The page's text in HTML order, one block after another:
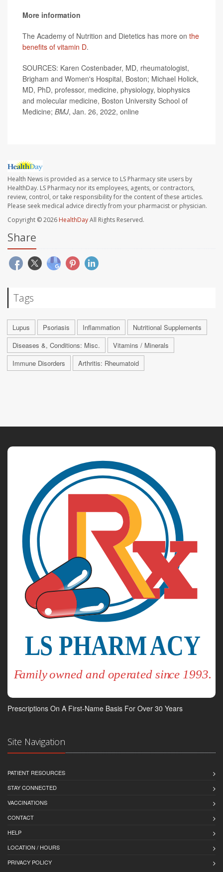
More information
The Academy of Nutrition and Dietetics has more on the
benefits of vitamin D.
SOURCES: Karen Costenbader, MD, rheumatologist,
Brigham and Women's Hospital, Boston; Michael Holick,
MD, PhD, professor, medicine, physiology, biophysics
and molecular medicine, Boston University School of
Medicine; BMJ, Jan. 26, 2022, online
Health News is provided as a service to LS Pharmacy site users by
HealthDay. LS Pharmacy nor its employees, agents, or contractors,
review, control, or take responsibility for the content of these articles.
Please seek medical advice directly from your pharmacist or physician.
Copyright © 2026 HealthDayAll Rights Reserved.
Share
Tags
Lupus Psoriasis Inflammation
Nutritional Supplements
Diseases &, Conditions: Misc.
Vitamins / Minerals
Immune Disorders
Arthritis: Rheumatoid
Prescriptions On A First-Name Basis For Over 30 Years
Site Navigation
PATIENT RESOURCES
STAY CONNECTED
VACCINATIONS
CONTACT
HELP
LOCATION / HOURS
PRIVACY POLICY